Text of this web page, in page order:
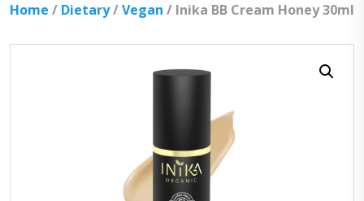
Home / Dietary/Vegan / Inika BB Cream Honey 30ml